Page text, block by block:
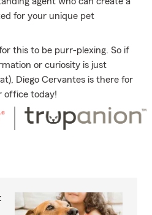
for your unique pet
this to be purr-plexing. So if
or curiosity is just
Diego Cervantes is there for
office today!